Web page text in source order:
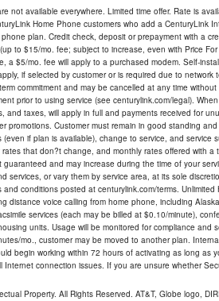
not available everywhere. Limited time offer. Rate is
Home Phone customers who add a CenturyLink
plan. Credit check, deposit or prepayment with a
to $15/mo. fee; subject to increase, even with Price
a $5/mo. fee will apply to a purchased modem. Self-
if selected by customer or is required due to
commitment and may be cancelled at any time
prior to using service (see centurylink.com/legal).
and taxes, will apply in full and payments received for
promotions. Customer must remain in good standing
if plan is available), change to service, and
that don?t change, and monthly rates offered with
guaranteed and may increase during the time of your
services, or vary them by service area, at its sole
and conditions posted at centurylink.com/terms.
distance voice calling from home phone, including
services (each may be billed at $0.10/minute),
units. Usage will be monitored for compliance
mo., customer may be moved to another plan.
begin working within 72 hours of activating as long
Internet connection issues. If you are unsure whether
Property. All Rights Reserved. AT&T, Globe logo,